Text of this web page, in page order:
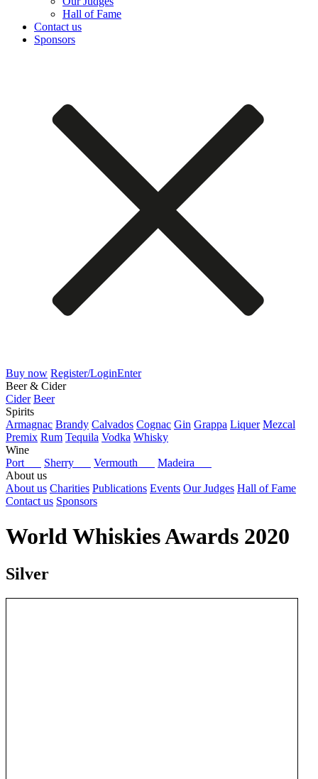
Hall of Fame
Contact us
Sponsors
Buy now Register/LoginEnter
Beer & Cider
Cider Beer
Spirits
Armagnac Brandy Calvados Cognac Gin Grappa Liquer Mezcal
Premix Rum Tequila Vodka Whisky
Wine
Port
Sherry Vermouth
Madeira
About us
About us Charities Publications Events Our Judges Hall of Fame
Contact us Sponsors
World Whiskies Awards 2020
Silver